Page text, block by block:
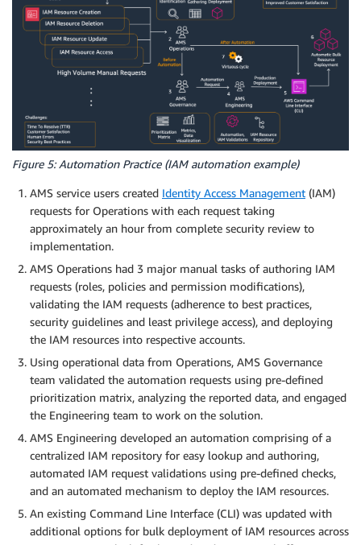
Figure 5: Automation Practice (IAM automation example)
AMS service users created Identity Access Management (IAM)
requests for Operations with each request taking
approximately an hour from complete security review to
implementation.
AMS Operations had 3 major manual tasks of authoring IAM
requests (roles, policies and permission modifications),
validating the IAM requests (adherence to best practices,
security guidelines and least privilege access), and deploying
the IAM resources into respective accounts.
Using operational data from Operations, AMS Governance
team validated the automation requests using pre-defined
prioritization matrix, analyzing the reported data, and engaged
the Engineering team to work on the solution.
AMS Engineering developed an automation comprising of a
centralized IAM repository for easy lookup and authoring,
automated IAM request validations using pre-defined checks,
and an automated mechanism to deploy the IAM resources.
An existing Command Line Interface (CLI) was updated with
additional options for bulk deployment of IAM resources across